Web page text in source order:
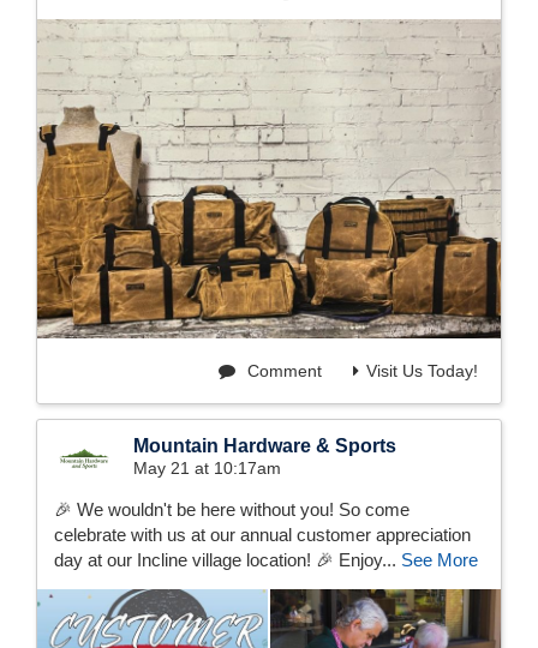
Visit Us Today!
Comment
Mountain Hardware & Sports
May 21 at 10:17am
🎉 We wouldn't be here without you! So come
celebrate with us at our annual customer appreciation
day at our Incline village location! 🎉 Enjoy... See More